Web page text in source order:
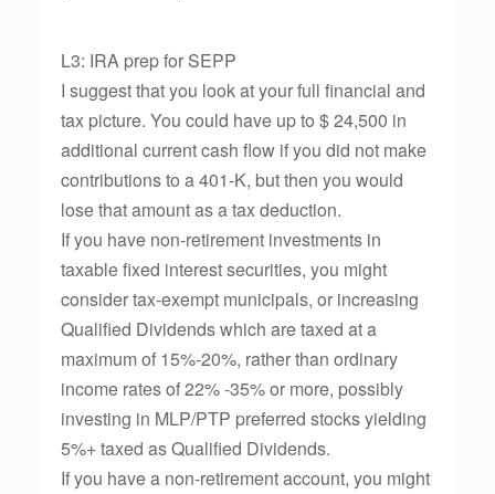
L3: IRA prep for SEPP
I suggest that you look at your full financial and
tax picture. You could have up to $ 24,500 in
additional current cash flow if you did not make
contributions to a 401-K, but then you would
lose that amount as a tax deduction.
If you have non-retirement investments in
taxable fixed interest securities, you might
consider tax-exempt municipals, or increasing
Qualified Dividends which are taxed at a
maximum of 15%-20%, rather than ordinary
income rates of 22% -35% or more, possibly
investing in MLP/PTP preferred stocks yielding
5%+ taxed as Qualified Dividends.
If you have a non-retirement account, you might